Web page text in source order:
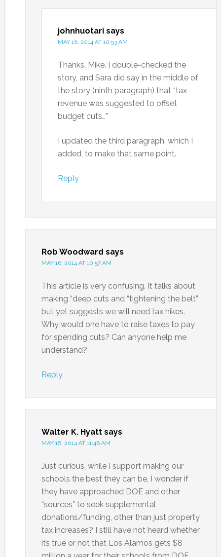
johnhuotari says
MAY 16, 2014 AT 10:53 AM
Thanks, Mike. I double-checked the
story, and Sara did say in the middle of
the story (ninth paragraph) that “tax
revenue was suggested to offset
budget cuts…”
I updated the third paragraph, which I
added, to make that same point.
Reply
Rob Woodward says
MAY 16, 2014 AT 10:57 AM
This article is very confusing. It talks about
making “deep cuts and “tightening the belt”,
but yet suggests we will need tax hikes.
Why would one have to raise taxes to pay
for spending cuts? Can anyone help me
understand?
Reply
Walter K. Hyatt says
MAY 18, 2014 AT 11:46 AM
Just curious, while I support making our
schools the best they can be, I wonder if
they have approached DOE and other
“sources” to seek supplemental
donations/funding, other than just property
tax increases? I still have not heard whether
its true or not that Los Alamos gets $8